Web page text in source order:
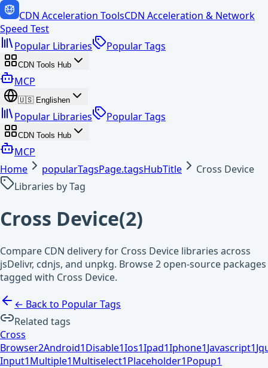
CDN Acceleration ToolsCDN Acceleration & Network
Speed Test
Popular Libraries
Popular Tags
CDN Tools Hub
MCP
🇺🇸 Englishen
Popular Libraries Popular Tags
CDN Tools Hub
MCP
Home
popularTagsPage.tagsHubTitle
Cross Device
Libraries by Tag
Cross Device(2)
Compare CDN delivery for Cross Device libraries across
jsDelivr, cdnjs, and unpkg. Browse 2 open-source packages
tagged with Cross Device.
← Back to Popular Tags
Related tags
Cross
Browser2Android1Disable1Ios1Ipad1Iphone1Javascript1
Input1Multiple1Multiselect1Placeholder1Popup1